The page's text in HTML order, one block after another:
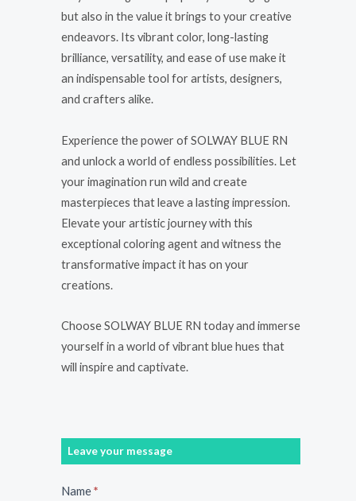
but also in the value it brings to your creative
endeavors. Its vibrant color, long-lasting
brilliance, versatility, and ease of use make it
an indispensable tool for artists, designers,
and crafters alike.
Experience the power of SOLWAY BLUE RN
and unlock a world of endless possibilities. Let
your imagination run wild and create
masterpieces that leave a lasting impression.
Elevate your artistic journey with this
exceptional coloring agent and witness the
transformative impact it has on your
creations.
Choose SOLWAY BLUE RN today and immerse
yourself in a world of vibrant blue hues that
will inspire and captivate.
Leave your message
Message
Name*